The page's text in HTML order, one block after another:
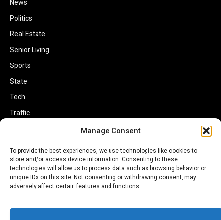
Manage Consent
To provide the best experiences, we use technologies like cookies to
store and/or access device information. Consenting to these
technologies will allow us to process data such as browsing behavior or
unique IDs on this site. Not consenting or withdrawing consent, may
adversely affect certain features and functions.
News
Politics
Real Estate
Senior Living
Sports
State
Tech
Traffic
World